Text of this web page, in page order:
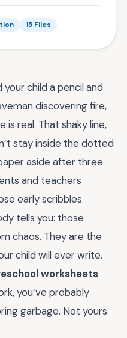
15 Files
child a pencil and
discovering fire,
is real. That shaky line,
stay inside the dotted
aside after three
and teachers
early scribbles
tells you: those
chaos. They are the
child will ever write.
worksheets
you’ve probably
garbage. Not yours.